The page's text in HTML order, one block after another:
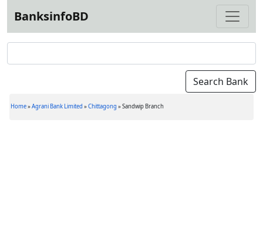
BanksinfoBD
Home»Agrani Bank Limited »Chittagong »Sandwip Branch